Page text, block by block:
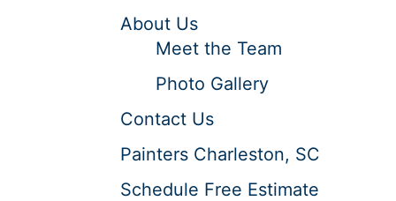
About Us
Meet the Team
Photo Gallery
Contact Us
Painters Charleston, SC
Schedule Free Estimate